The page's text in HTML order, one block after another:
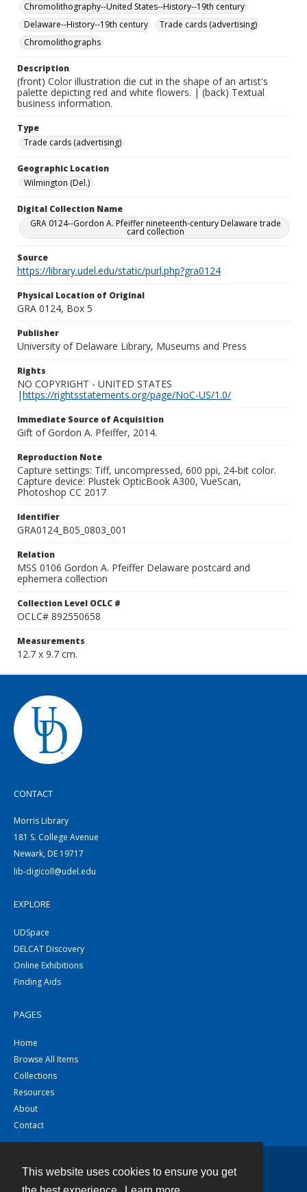
This website uses cookies to ensure you get
Chromolithography--United States--History--19th century
Delaware--History--19th century
Trade cards (advertising)
Chromolithographs
Description
(front) Color illustration die cut in the shape of an artist's
palette depicting red and white flowers. | (back) Textual
business information.
Type
Trade cards (advertising)
Geographic Location
Wilmington (Del.)
Digital Collection Name
GRA 0124--Gordon A. Pfeiffer nineteenth-century Delaware trade
card collection
Source
https://library.udel.edu/static/purl.php?gra0124
Physical Location of Original
GRA 0124, Box 5
Publisher
University of Delaware Library, Museums and Press
Rights
NO COPYRIGHT - UNITED STATES
|https://rightsstatements.org/page/NoC-US/1.0/
Immediate Source of Acquisition
Gift of Gordon A. Pfeiffer, 2014.
Reproduction Note
Capture settings: Tiff, uncompressed, 600 ppi, 24-bit color.
Capture device: Plustek OpticBook A300, VueScan,
Photoshop CC 2017
Identifier
GRA0124_B05_0803_001
Relation
MSS 0106 Gordon A. Pfeiffer Delaware postcard and
ephemera collection
Collection Level OCLC #
OCLC# 892550658
Measurements
12.7 x 9.7 cm.
CONTACT
Morris Library
181 S. College Avenue
Newark, DE 19717
lib-digicoll@udel.edu
EXPLORE
UDSpace
DELCAT Discovery
Online Exhibitions
Finding Aids
PAGES
Home
Browse All Items
Collections
Resources
About
Contact